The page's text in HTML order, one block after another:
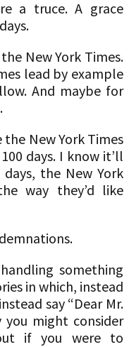
a truce. A grace
New York Times.
lead by example
And maybe for
the New York Times
days. I know it’ll
the New York
way they’d like
something
in which, instead
say “Dear Mr.
you might consider
if you were to